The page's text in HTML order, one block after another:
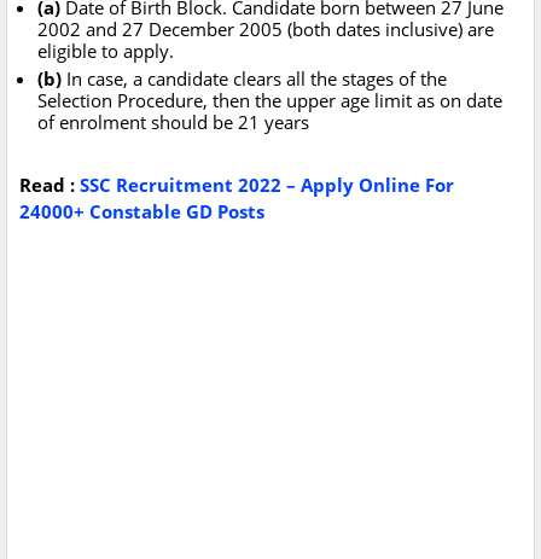
(a) Date of Birth Block. Candidate born between 27 June
2002 and 27 December 2005 (both dates inclusive) are
eligible to apply.
(b) In case, a candidate clears all the stages of the
Selection Procedure, then the upper age limit as on date
of enrolment should be 21 years
Read : SSC Recruitment 2022 – Apply Online For
24000+ Constable GD Posts